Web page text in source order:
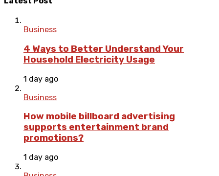
Business
4 Ways to Better Understand Your
Household Electricity Usage
1 day ago
Business
How mobile billboard advertising
supports entertainment brand
promotions?
1 day ago